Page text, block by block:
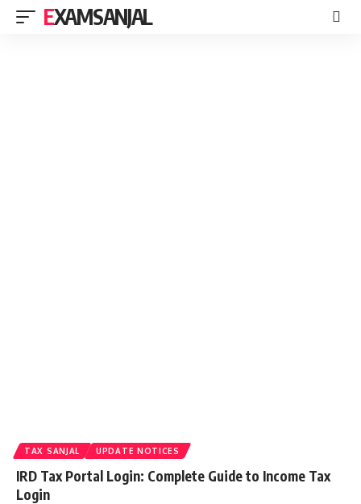
EXAMSANJAL
TAX SANJAL UPDATE NOTICES
IRD Tax Portal Login: Complete Guide to Income Tax
Login